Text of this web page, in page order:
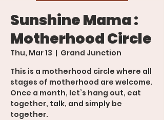
Sunshine Mama :
Motherhood Circle
Thu, Mar 13
  |
Grand Junction
This is a motherhood circle where all
stages of motherhood are welcome.
Once a month, let’s hang out, eat
together, talk, and simply be
together.